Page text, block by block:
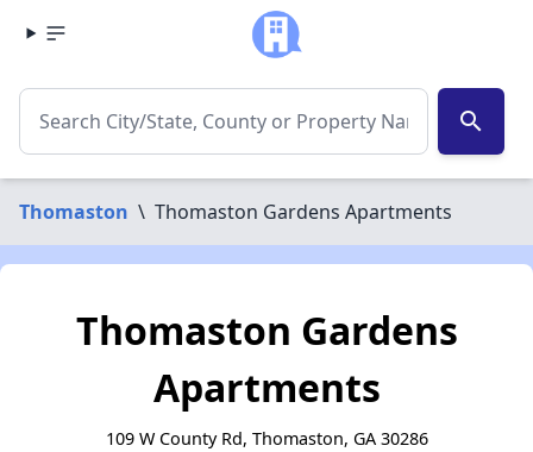
search
Thomaston \ Thomaston Gardens Apartments
Thomaston Gardens
Apartments
109 W County Rd, Thomaston, GA 30286